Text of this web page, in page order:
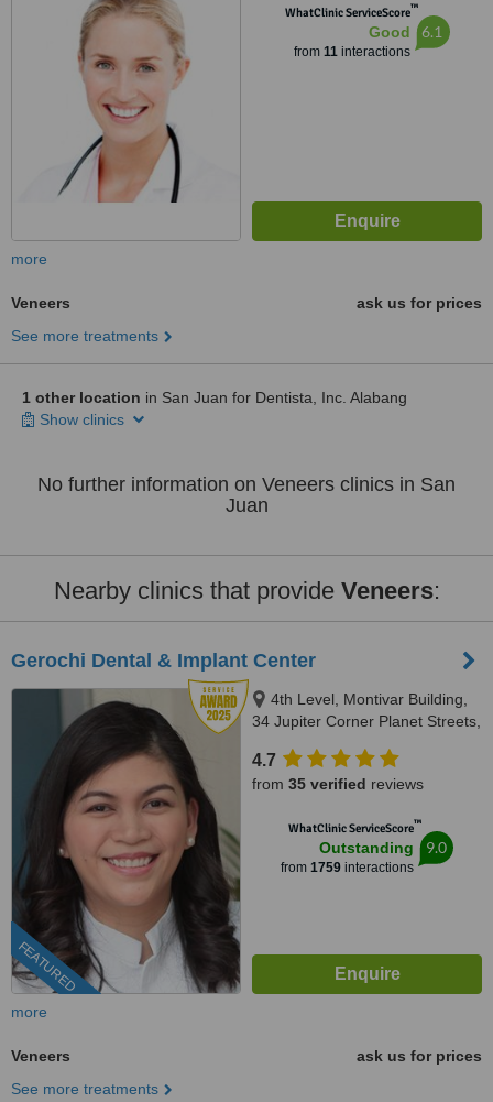
WhatClinic ServiceScore™
Good
from 11interactions
6.1
more
Veneers
ask us for prices
See more treatments
1 other location in San Juan for Dentista, Inc. Alabang
Show clinics
No further information on Veneers clinics in San
Juan
Nearby clinics that provide Veneers:
Gerochi Dental & Implant Center
FEATURED
4th Level, Montivar Building,
34 Jupiter Corner Planet Streets,
4.7
from 35 verified reviews
WhatClinic ServiceScore™
Outstanding
from 1759 interactions
9.0
more
Veneers
ask us for prices
See more treatments